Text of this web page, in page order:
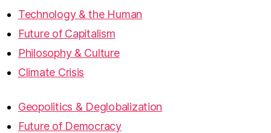
Technology & the Human
Future of Capitalism
Philosophy & Culture
Climate Crisis
Geopolitics & Deglobalization
Future of Democracy